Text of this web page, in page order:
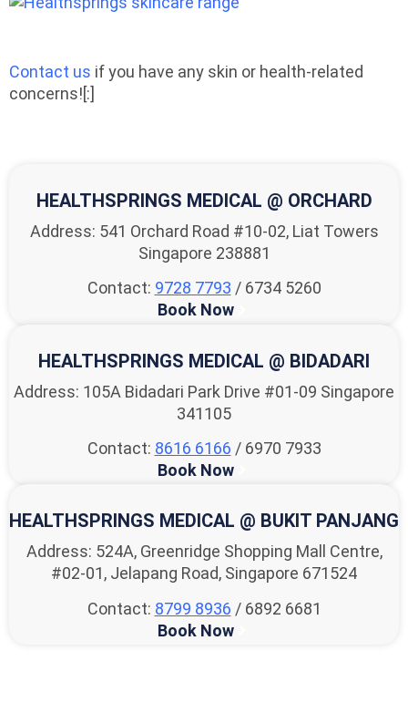
Contact us if you have any skin or health-related
concerns![:]
HEALTHSPRINGS MEDICAL @ ORCHARD
Address: 541 Orchard Road #10-02, Liat Towers
Singapore 238881
Contact: 9728 7793 / 6734 5260
Book Now
HEALTHSPRINGS MEDICAL @ BIDADARI
Address: 105A Bidadari Park Drive #01-09 Singapore
341105
Contact: 8616 6166 / 6970 7933
Book Now
HEALTHSPRINGS MEDICAL @ BUKIT PANJANG
Address: 524A, Greenridge Shopping Mall Centre,
#02-01, Jelapang Road, Singapore 671524
Contact: 8799 8936 / 6892 6681
Book Now